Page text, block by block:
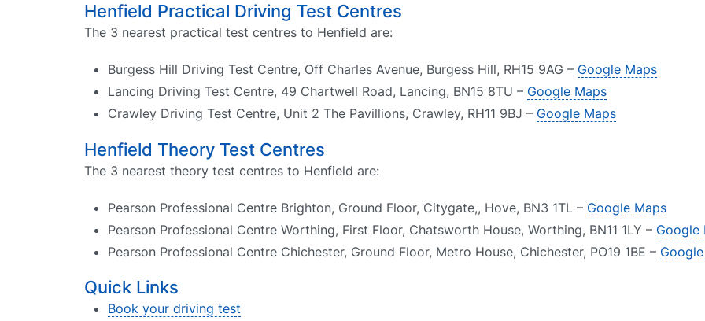
Henfield Practical Driving Test Centres
The 3 nearest practical test centres to Henfield are:
Burgess Hill Driving Test Centre, Off Charles Avenue, Burgess Hill, RH15 9AG – Google Maps
Lancing Driving Test Centre, 49 Chartwell Road, Lancing, BN15 8TU – Google Maps
Crawley Driving Test Centre, Unit 2 The Pavillions, Crawley, RH11 9BJ – Google Maps
Henfield Theory Test Centres
The 3 nearest theory test centres to Henfield are:
Pearson Professional Centre Brighton, Ground Floor, Citygate,, Hove, BN3 1TL – Google Maps
Pearson Professional Centre Worthing, First Floor, Chatsworth House, Worthing, BN11 1LY – Google
Pearson Professional Centre Chichester, Ground Floor, Metro House, Chichester, PO19 1BE –
Quick Links
Book your driving test